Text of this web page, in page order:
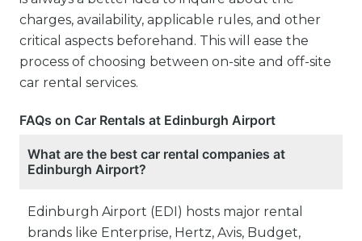
charges, availability, applicable rules, and other
critical aspects beforehand. This will ease the
process of choosing between on-site and off-site
car rental services.
FAQs on Car Rentals at Edinburgh Airport
What are the best car rental companies at
Edinburgh Airport?
Edinburgh Airport (EDI) hosts major rental
brands like Enterprise, Hertz, Avis, Budget,